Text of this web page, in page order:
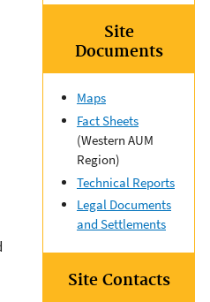
Site
Documents
Maps
Fact Sheets
(Western AUM
Region)
Technical Reports
Legal Documents
and Settlements
Site Contacts